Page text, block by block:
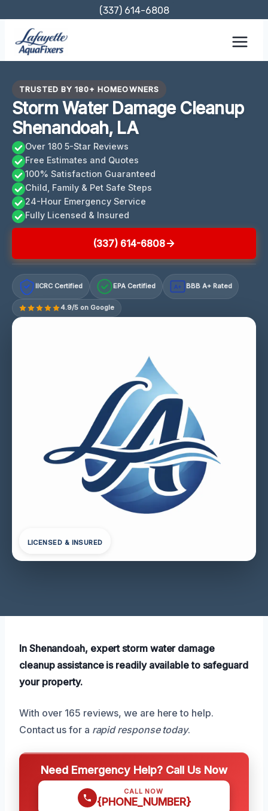
content
(337) 614-6808
TRUSTED BY 180+ HOMEOWNERS
Storm Water Damage Cleanup
Shenandoah, LA
Over 180 5-Star Reviews
Free Estimates and Quotes
100% Satisfaction Guaranteed
Child, Family & Pet Safe Steps
24-Hour Emergency Service
Fully Licensed & Insured
(337) 614-6808
IICRC Certified EPA Certified A+ BBB A+ Rated
4.9/5 on Google
LICENSED & INSURED
In Shenandoah, expert storm water damage
cleanup assistance is readily available to safeguard
your property.
With over 165 reviews, we are here to help.
Contact us for a rapid response today.
Need Emergency Help? Call Us Now
CALL NOW
{PHONE_NUMBER}